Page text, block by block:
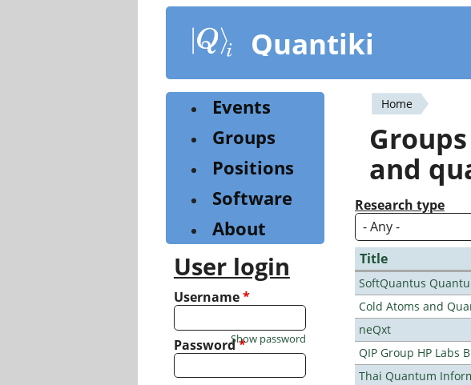
content
Quantiki
You
are
here
Home
and
Research type
Title
SoftQuantus
Cold Atoms and
neQxt
QIP Group HP Labs
Thai Quantum
Events
Groups
Positions
Software
About
User login
Username*
Password*
Show password